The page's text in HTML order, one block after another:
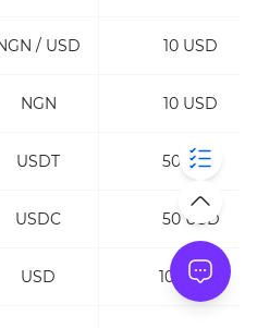
/ USD 10 USD
NGN 10 USD
USDT 50 USD
USDC 50 USD
USD 100 USD